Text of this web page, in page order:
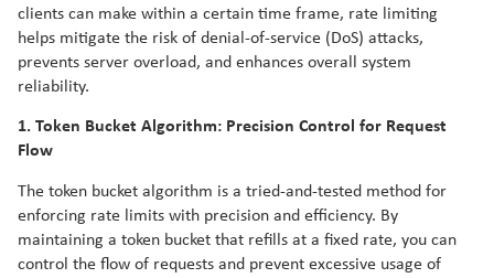
clients can make within a certain time frame, rate limiting
helps mitigate the risk of denial-of-service (DoS) attacks,
prevents server overload, and enhances overall system
reliability.
1. Token Bucket Algorithm: Precision Control for Request
Flow
The token bucket algorithm is a tried-and-tested method for
enforcing rate limits with precision and efficiency. By
maintaining a token bucket that refills at a fixed rate, you can
control the flow of requests and prevent excessive usage of